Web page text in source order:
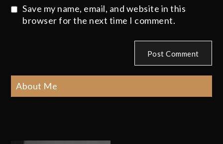
Save my name, email, and website in this
browser for the next time I comment.
About Me